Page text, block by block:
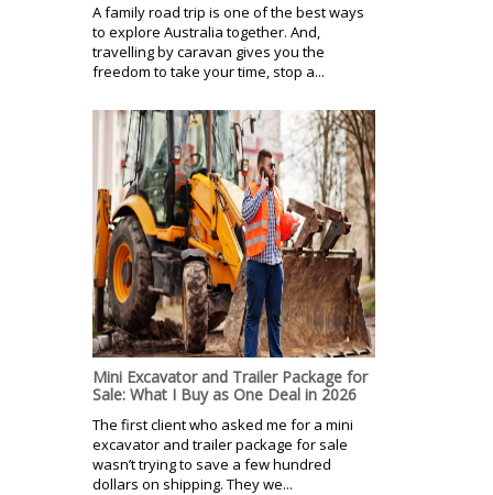
A family road trip is one of the best ways
to explore Australia together. And,
travelling by caravan gives you the
freedom to take your time, stop a...
Mini Excavator and Trailer Package for
Sale: What I Buy as One Deal in 2026
The first client who asked me for a mini
excavator and trailer package for sale
wasn’t trying to save a few hundred
dollars on shipping. They we...